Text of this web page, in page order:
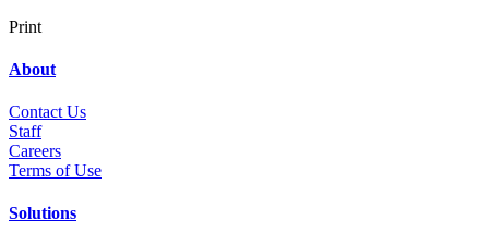
Print
About
Contact Us
Staff
Careers
Terms of Use
Solutions